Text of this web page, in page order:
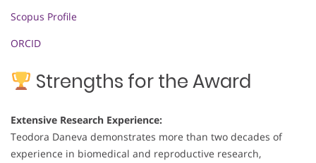
Scopus Profile
ORCID
Strengths for the Award
Extensive Research Experience:
Teodora Daneva demonstrates more than two decades of
experience in biomedical and reproductive research,